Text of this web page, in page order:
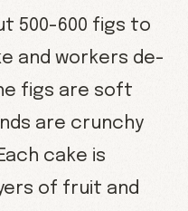
500-600 figs to
and workers de-
figs are soft
are crunchy
cake is
of fruit and